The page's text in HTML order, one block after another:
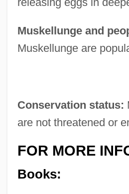
Muskellunge and
Muskellunge are
Conservation status:
are not threatened or
FOR MORE
Books: